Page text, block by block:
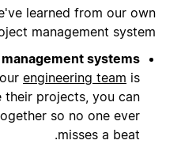
learned from our own
management system:
systems
engineering team is
projects, you can
so no one ever
misses a beat.